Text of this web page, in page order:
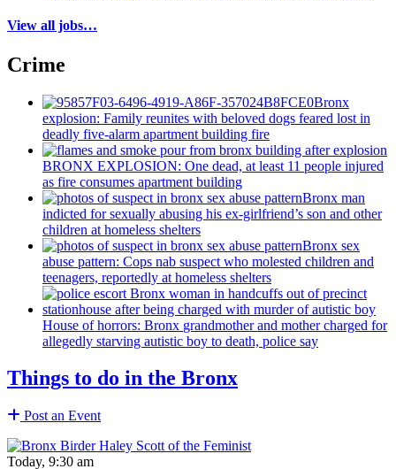
View all jobs…
Crime
Bronx
explosion: Family reunites with beloved dogs feared lost in
deadly five-alarm apartment building fire
BRONX EXPLOSION: One dead, at least 11 people injured
as fire consumes apartment building
Bronx man
indicted for sexually abusing his ex-girlfriend’s son and other
children at homeless shelters
Bronx sex
abuse pattern: Cops nab suspect who molested children and
teenagers, reportedly at homeless shelters
House of horrors: Bronx grandmotherand mother charged for
allegedly starving autistic boy to death, police say
Things to do in the Bronx
Post an Event
Today, 9:30 am